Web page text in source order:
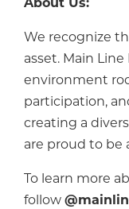
About Us:
We recognize
asset. Main
environment
participation,
creating a
are proud to be
To learn more
follow